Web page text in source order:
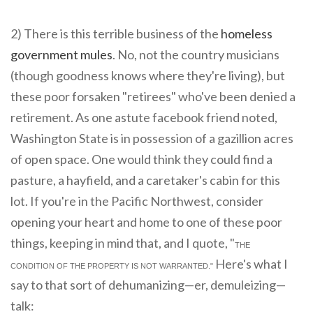
2) There is this terrible business of the homeless
government mules. No, not the country musicians
(though goodness knows where they're living), but
these poor forsaken "retirees" who've been denied a
retirement. As one astute facebook friend noted,
Washington State is in possession of a gazillion acres
of open space. One would think they could find a
pasture, a hayfield, and a caretaker's cabin for this
lot. If you're in the Pacific Northwest, consider
opening your heart and home to one of these poor
things, keeping in mind that, and I quote, "THE
CONDITION OF THE PROPERTY IS NOT WARRANTED." Here's what I
say to that sort of dehumanizing—er, demuleizing—
talk: